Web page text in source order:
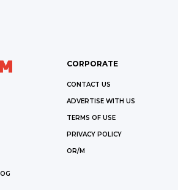
CORPORATE
CONTACT US
ADVERTISE WITH US
TERMS OF USE
PRIVACY POLICY
OR/M